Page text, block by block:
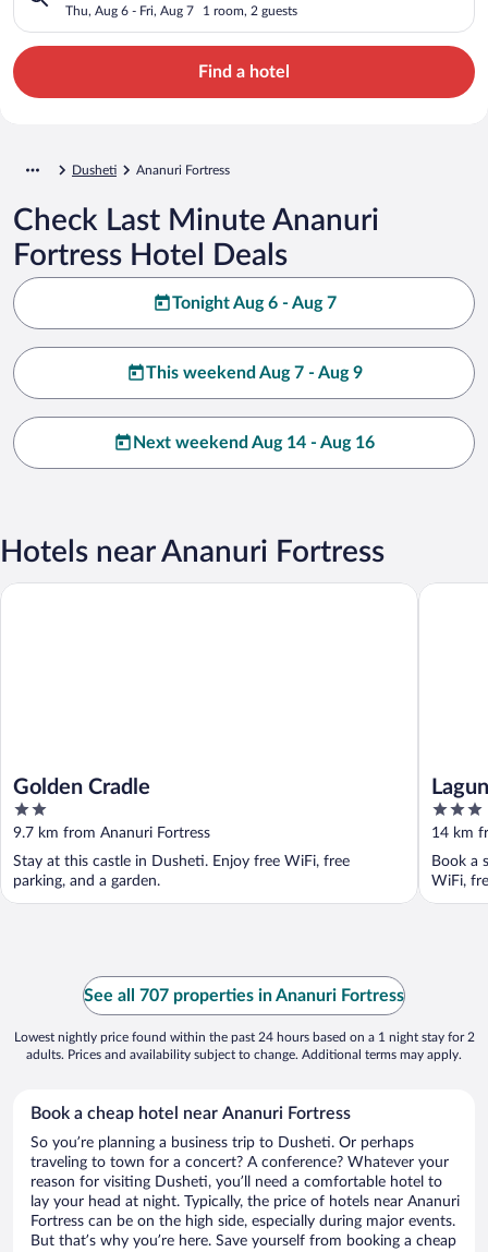
Thu, Aug 6 - Fri, Aug 7 1 room, 2 guests
Find a hotel
Dusheti Ananuri Fortress
Check Last Minute Ananuri
Fortress Hotel Deals
Tonight Aug 6 - Aug 7
This weekend Aug 7 - Aug 9
Next weekend Aug 14 - Aug 16
Hotels near Ananuri Fortress
Golden Cradle
2
out
of
5
9.7 km from Ananuri Fortress
Stay at this castle in Dusheti. Enjoy free WiFi, free
parking, and a garden.
Golden Cradle
3
out
of
5
14 km
Book a
WiFi,
Laguna
See all 707 properties in Ananuri Fortress
Lowest nightly price found within the past 24 hours based on a 1 night stay for 2
adults. Prices and availability subject to change. Additional terms may apply.
Book a cheap hotel near Ananuri Fortress
So you’re planning a business trip to Dusheti. Or perhaps
traveling to town for a concert? A conference? Whatever your
reason for visiting Dusheti, you’ll need a comfortable hotel to
lay your head at night. Typically, the price of hotels near Ananuri
Fortress can be on the high side, especially during major events.
But that’s why you’re here. Save yourself from booking a cheap